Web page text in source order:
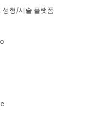
your background for
and use
your edited videos
형/시술 플랫폼